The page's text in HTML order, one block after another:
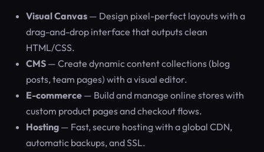
Visual Canvas — Design pixel-perfect layouts with a
drag-and-drop interface that outputs clean
HTML/CSS.
CMS — Create dynamic content collections (blog
posts, team pages) with a visual editor.
E-commerce — Build and manage online stores with
custom product pages and checkout flows.
Hosting — Fast, secure hosting with a global CDN,
automatic backups, and SSL.